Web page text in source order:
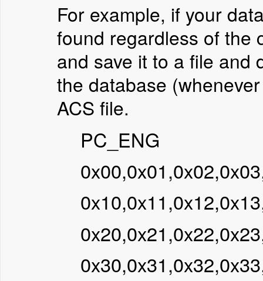
For example, if your
found regardless of the
and save it to a file and
the database
ACS file.
PC_ENG